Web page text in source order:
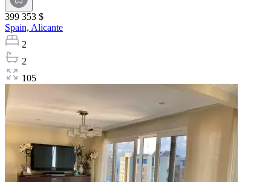
399 353 $
Spain, Alicante
2
2
105